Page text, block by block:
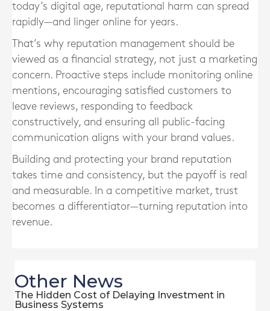
today’s digital age, reputational harm can spread
rapidly—and linger online for years.
That’s why reputation management should be
viewed as a financial strategy, not just a marketing
concern. Proactive steps include monitoring online
mentions, encouraging satisfied customers to
leave reviews, responding to feedback
constructively, and ensuring all public-facing
communication aligns with your brand values.
Building and protecting your brand reputation
takes time and consistency, but the payoff is real
and measurable. In a competitive market, trust
becomes a differentiator—turning reputation into
revenue.
Other News
The Hidden Cost of Delaying Investment in
Business Systems